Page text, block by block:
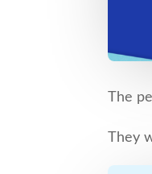
The
They